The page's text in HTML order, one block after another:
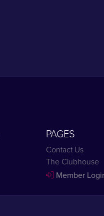
PAGES
Contact Us
The Clubhouse
Member